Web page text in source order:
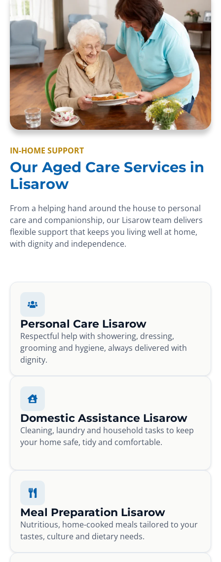
IN-HOME SUPPORT
Our Aged Care Services in
Lisarow
From a helping hand around the house to personal
care and companionship, our Lisarow team delivers
flexible support that keeps you living well at home,
with dignity and independence.
Personal Care Lisarow
Respectful help with showering, dressing,
grooming and hygiene, always delivered with
dignity.
Domestic Assistance Lisarow
Cleaning, laundry and household tasks to keep
your home safe, tidy and comfortable.
Meal Preparation Lisarow
Nutritious, home-cooked meals tailored to your
tastes, culture and dietary needs.